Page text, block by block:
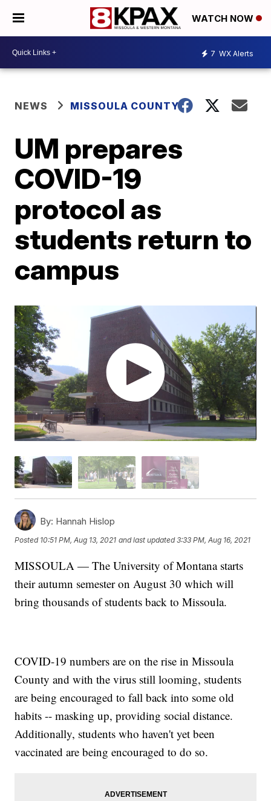
WATCH NOW
7 WX Alerts
NEWS MISSOULA COUNTY
UM prepares
COVID-19
protocol as
students return to
campus
By: Hannah Hislop
Posted 10:51 PM, Aug 13, 2021 and last updated 3:33 PM, Aug 16, 2021
MISSOULA — The University of Montana starts
their autumn semester on August 30 which will
bring thousands of students back to Missoula.
COVID-19 numbers are on the rise in Missoula
County and with the virus still looming, students
are being encouraged to fall back into some old
habits -- masking up, providing social distance.
Additionally, students who haven't yet been
vaccinated are being encouraged to do so.